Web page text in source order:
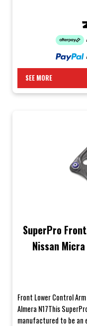
SEE MORE
SuperPro
Nissan
Front Lower Control
Almera N17This
manufactured to be an